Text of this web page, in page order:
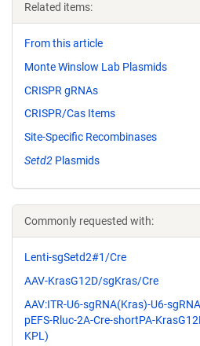
Related items:
From this article
Monte Winslow Lab Plasmids
CRISPR gRNAs
CRISPR/Cas Items
Site-Specific Recombinases
Setd2 Plasmids
Commonly requested with:
Lenti-sgSetd2#1/Cre
AAV-KrasG12D/sgKras/Cre
AAV:ITR-U6-sgRNA(Kras)-U6-
pEFS-Rluc-2A-Cre-shortPA-
KPL)